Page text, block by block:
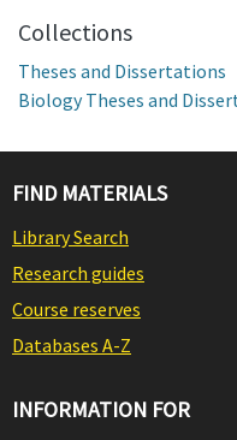
Collections
Theses and Dissertations
Biology Theses and
FIND MATERIALS
Library Search
Research guides
Course reserves
Databases A-Z
INFORMATION FOR